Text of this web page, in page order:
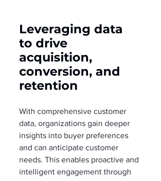
Leveraging data
to drive
acquisition,
conversion, and
retention
With comprehensive customer
data, organizations gain deeper
insights into buyer preferences
and can anticipate customer
needs. This enables proactive and
intelligent engagement through